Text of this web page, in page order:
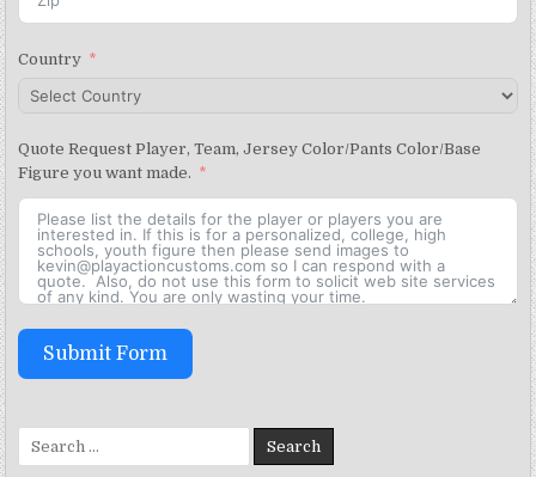
Country
Quote Request Player, Team, Jersey Color/Pants Color/Base
Figure you want made.
Submit Form
Search for: